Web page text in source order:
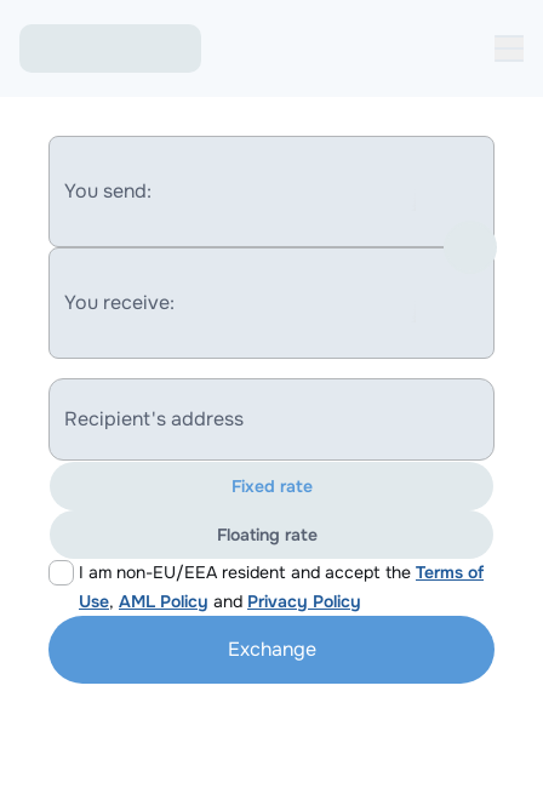
You send:
You receive:
Recipient's address
I am non-EU/EEA resident and accept the Terms of
Use, AML Policy and Privacy Policy
Fixed rate
Floating rate
Exchange